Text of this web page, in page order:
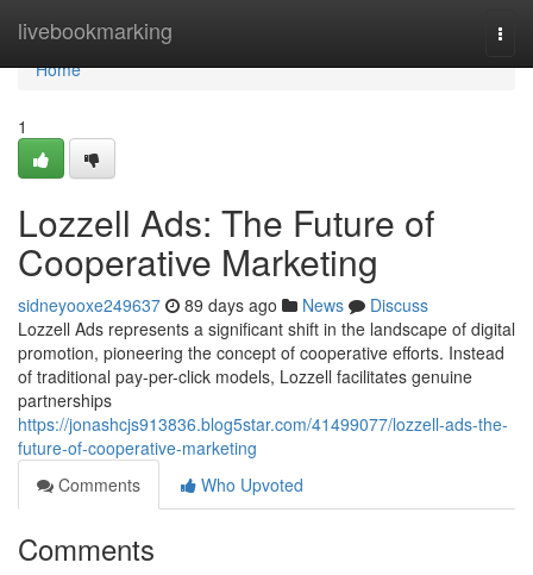
livebookmarking
Home
Home
1
Lozzell Ads: The Future of
Cooperative Marketing
sidneyooxe249637 89 days ago News
Discuss
Lozzell Ads represents a significant shift in the landscape of digital
promotion, pioneering the concept of cooperative efforts. Instead
of traditional pay-per-click models, Lozzell facilitates genuine
partnerships
https://jonashcjs913836.blog5star.com/41499077/lozzell-ads-the-
future-of-cooperative-marketing
Comments
Who Upvoted
Comments